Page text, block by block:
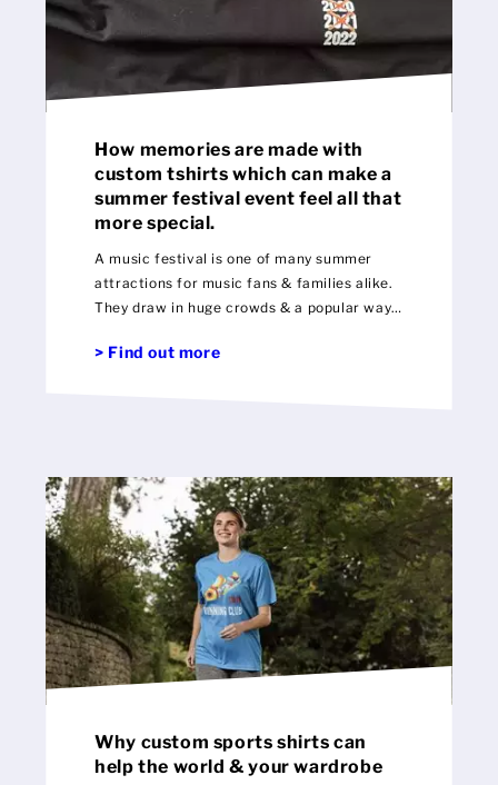
How memories are made with
custom tshirts which can make a
summer festival event feel all that
more special.
A music festival is one of many summer
attractions for music fans & families alike.
They draw in huge crowds & a popular way
buy custom memorabilia.
> Find out more
Why custom sports shirts can
help the world & your wardrobe